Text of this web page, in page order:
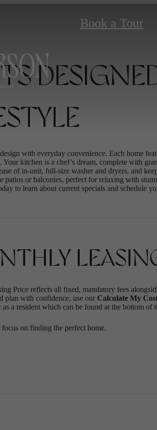
Book a Tour
with everyday convenience. Each home
kitchen is a chef’s dream, complete with
of in-unit, full-size washer and dryers, and
or balconies, perfect for relaxing with
to learn about current specials and schedule
Price reflects all fixed, mandatory fees
plan with confidence, use our Calculate My
a resident which can be found at the bottom of
on finding the perfect home.